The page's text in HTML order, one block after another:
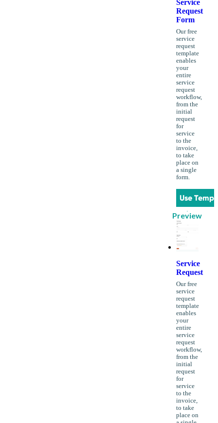
Service
Request
Form
Our free
service
request
template
enables
your
entire
service
request
workflow,
from the
initial
request
for
service
to the
invoice,
to take
place on
a single
form.
Use
Preview
Service
Request
Our free
service
request
template
enables
your
entire
service
request
workflow,
from the
initial
request
for
service
to the
invoice,
to take
place on